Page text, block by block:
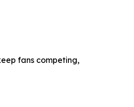
fans competing,